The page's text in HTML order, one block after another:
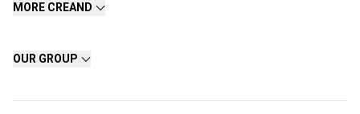
MORE CREAND
OUR GROUP